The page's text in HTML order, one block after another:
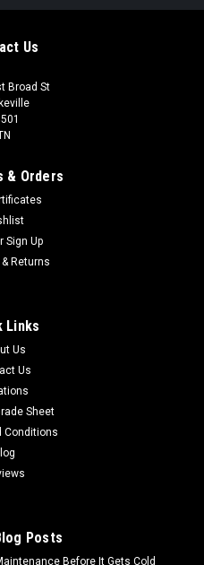
Us
Broad St
& Orders
Sign Up
Returns
Links
Us
Us
Sheet
Conditions
Posts
Before It Gets Cold